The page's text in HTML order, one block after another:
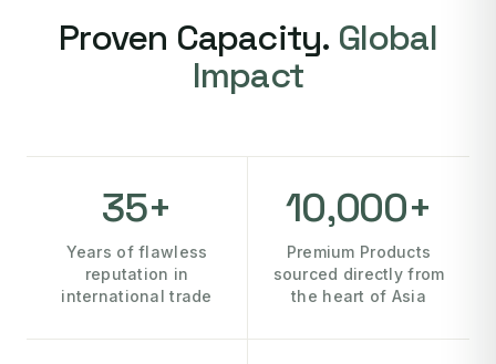
Proven Capacity. Global
Impact
35+
Years of flawless
reputation in
international trade
10,000+
Premium Products
sourced directly from
the heart of Asia